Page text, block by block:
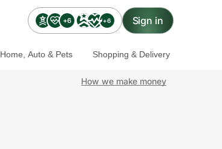
+6 +6 Sign in
Home, Auto & Pets Shopping & Delivery
How we make money